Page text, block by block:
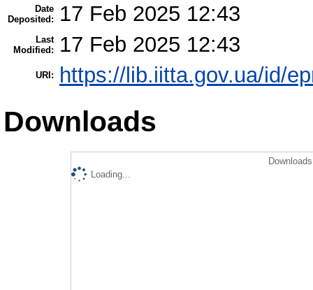
Date
Deposited:
17 Feb 2025 12:43
Last
Modified:
17 Feb 2025 12:43
URI: https://lib.iitta.gov.ua/id/
Downloads
Loading...